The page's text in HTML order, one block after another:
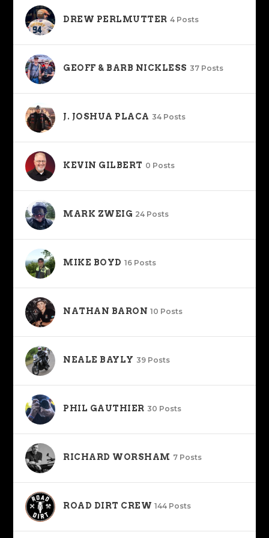
DREW PERLMUTTER 4 Posts
GEOFF & BARB NICKLESS 37 Posts
J. JOSHUA PLACA 34 Posts
KEVIN GILBERT 0 Posts
MARK ZWEIG 24 Posts
MIKE BOYD 16 Posts
NATHAN BARON 10 Posts
NEALE BAYLY 39 Posts
PHIL GAUTHIER 30 Posts
RICHARD WORSHAM 7 Posts
ROAD DIRT CREW 144 Posts